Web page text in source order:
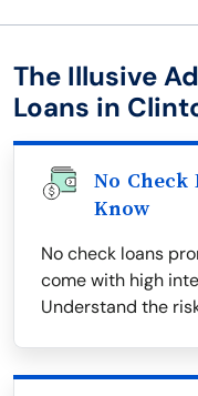
The Illusive
Loans in
No Check
Know
No check loans
come with high
Understand the